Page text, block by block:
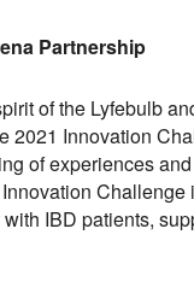
Partnership
of the Lyfebulb
2021 Innovation
of experiences
IBD patients,